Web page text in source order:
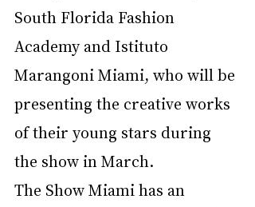
South Florida Fashion
Academy and Istituto
Marangoni Miami, who will be
presenting the creative works
of their young stars during
the show in March.
The Show Miami has an